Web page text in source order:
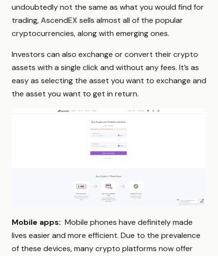
undoubtedly not the same as what you would find for
trading, AscendEX sells almost all of the popular
cryptocurrencies, along with emerging ones.
Investors can also exchange or convert their crypto
assets with a single click and without any fees. It’s as
easy as selecting the asset you want to exchange and
the asset you want to get in return.
Mobile apps: Mobile phones have definitely made
lives easier and more efficient. Due to the prevalence
of these devices, many crypto platforms now offer